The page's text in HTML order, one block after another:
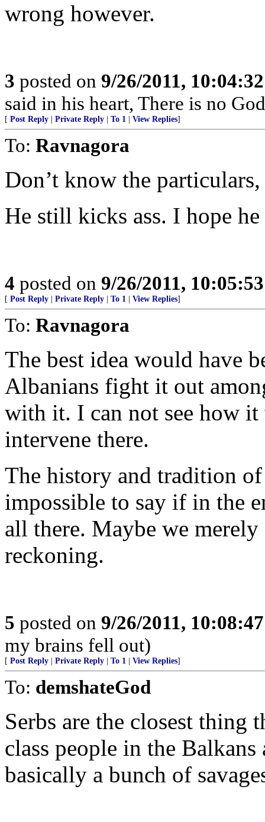
wrong however.
3 posted on 9/26/2011,
said in his heart, There is no
[ Post Reply Private Reply To 1 View Replies]
To: Ravnagora
Don’t know the
He still kicks ass. I hope
4 posted on 9/26/2011,
[ Post Reply Private Reply To 1 View Replies]
To: Ravnagora
The best idea would have
Albanians fight it out
with it. I can not see how it
intervene there.
The history and tradition
impossible to say if in the
all there. Maybe we
reckoning.
5 posted on 9/26/2011,
my brains fell out)
[ Post Reply Private Reply To 1 View Replies]
To: demshateGod
Serbs are the closest thing
class people in the
basically a bunch of